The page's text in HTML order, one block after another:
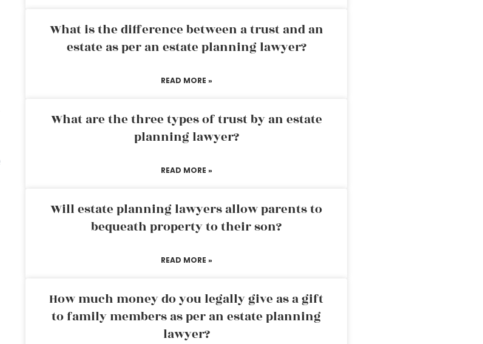
What is the difference between a trust and an
estate as per an estate planning lawyer?
READ MORE »
What are the three types of trust by an estate
planning lawyer?
READ MORE »
Will estate planning lawyers allow parents to
bequeath property to their son?
READ MORE »
How much money do you legally give as a gift
to family members as per an estate planning
lawyer?